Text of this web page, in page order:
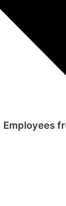
Employees